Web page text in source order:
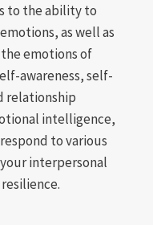
to the ability to
as well as
emotions of
awareness, self-
relationship
intelligence,
to various
interpersonal